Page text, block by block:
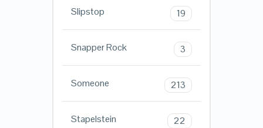
Slipstop 19
Snapper Rock 3
Someone 213
Stapelstein 22